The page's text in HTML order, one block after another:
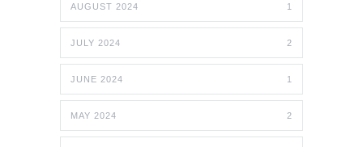
AUGUST 2024 1
JULY 2024 2
JUNE 2024 1
MAY 2024 2